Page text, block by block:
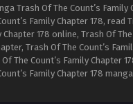
Trash Of The Count’s Family
Family Chapter 178, read
Chapter 178 online, Trash Of
Trash Of The Count’s
The Count’s Family Chapter
Family Chapter 178